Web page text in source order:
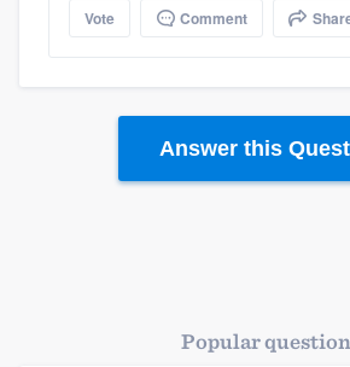
Vote Comment
Answer this
Popular